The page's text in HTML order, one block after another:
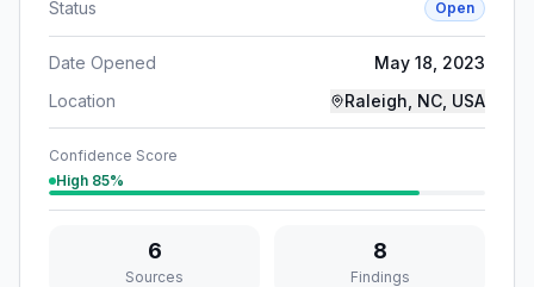
Status
Open
Date Opened
May 18, 2023
Location
Raleigh, NC, USA
Confidence Score
High 85%
6
Sources
8
Findings